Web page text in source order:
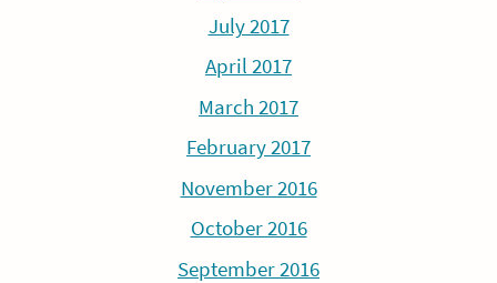
July 2017
April 2017
March 2017
February 2017
November 2016
October 2016
September 2016